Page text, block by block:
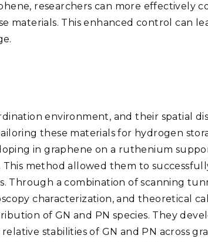
researchers can more effectively
materials. This enhanced control can
environment, and their spatial
these materials for hydrogen
in graphene on a ruthenium
method allowed them to
Through a combination of scanning
characterization, and theoretical
of GN and PN species. They
stabilities of GN and PN across